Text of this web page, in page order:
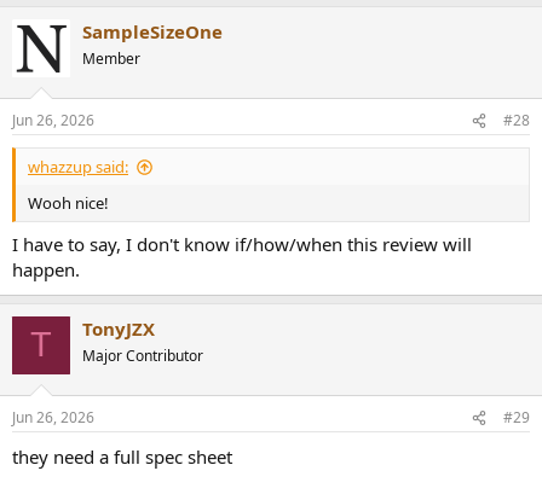
SampleSizeOne
Member
Jun 26, 2026 #28
whazzup said:
Wooh nice!
I have to say, I don't know if/how/when this review will
happen.
T TonyJZX
Major Contributor
Jun 26, 2026 #29
they need a full spec sheet